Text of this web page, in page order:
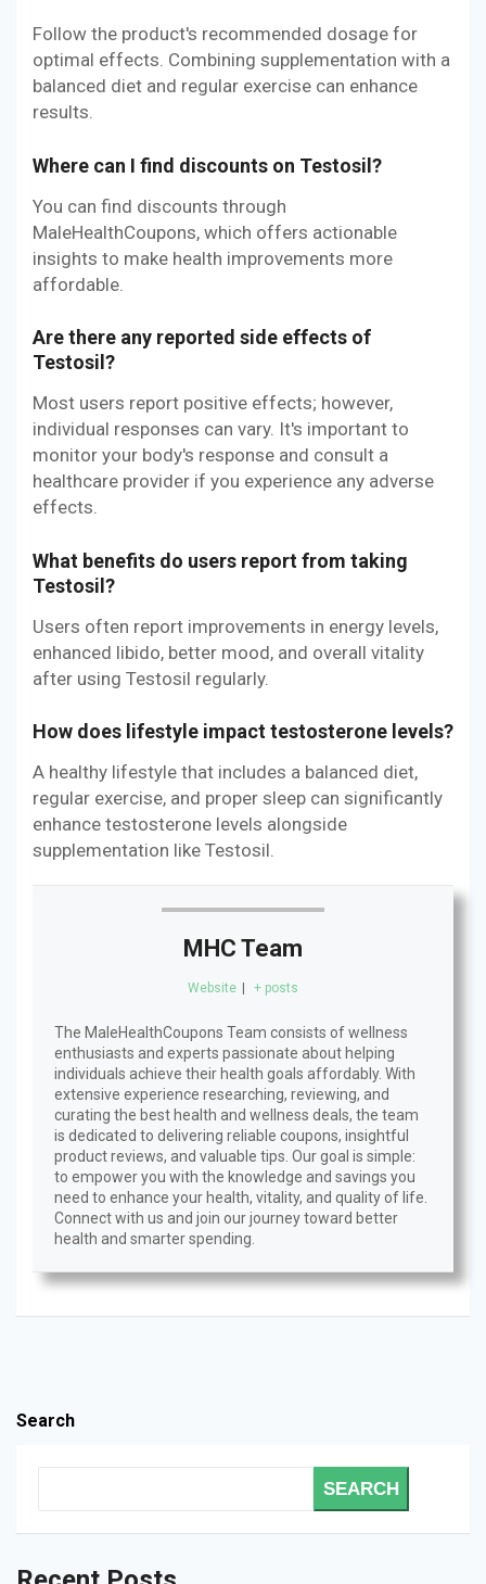
Follow the product's recommended dosage for
optimal effects. Combining supplementation with a
balanced diet and regular exercise can enhance
results.
Where can I find discounts on Testosil?
You can find discounts through
MaleHealthCoupons, which offers actionable
insights to make health improvements more
affordable.
Are there any reported side effects of
Testosil?
Most users report positive effects; however,
individual responses can vary. It's important to
monitor your body's response and consult a
healthcare provider if you experience any adverse
effects.
What benefits do users report from taking
Testosil?
Users often report improvements in energy levels,
enhanced libido, better mood, and overall vitality
after using Testosil regularly.
How does lifestyle impact testosterone levels?
A healthy lifestyle that includes a balanced diet,
regular exercise, and proper sleep can significantly
enhance testosterone levels alongside
supplementation like Testosil.
MHC Team
Website + posts
The MaleHealthCoupons Team consists of wellness
enthusiasts and experts passionate about helping
individuals achieve their health goals affordably. With
extensive experience researching, reviewing, and
curating the best health and wellness deals, the team
is dedicated to delivering reliable coupons, insightful
product reviews, and valuable tips. Our goal is simple:
to empower you with the knowledge and savings you
need to enhance your health, vitality, and quality of life.
Connect with us and join our journey toward better
health and smarter spending.
Search
SEARCH